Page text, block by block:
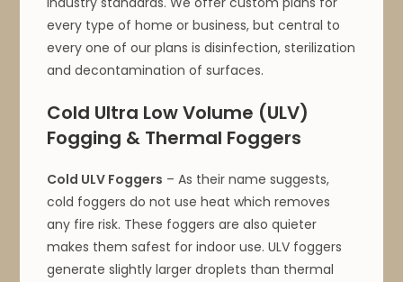
every type of home or business, but central to
every one of our plans is disinfection, sterilization
and decontamination of surfaces.
Cold Ultra Low Volume (ULV)
Fogging & Thermal Foggers
Cold ULV Foggers – As their name suggests,
cold foggers do not use heat which removes
any fire risk. These foggers are also quieter
makes them safest for indoor use. ULV foggers
generate slightly larger droplets than thermal